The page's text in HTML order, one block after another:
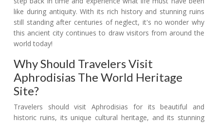
like during antiquity. With its rich history and stunning ruins
still standing after centuries of neglect, it's no wonder why
this ancient city continues to draw visitors from around the
world today!
Why Should Travelers Visit
Aphrodisias The World Heritage
Site?
Travelers should visit Aphrodisias for its beautiful and
historic ruins, its unique cultural heritage, and its stunning